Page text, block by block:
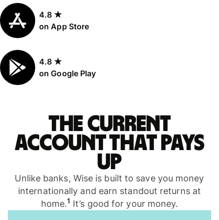
4.8 ★
on App Store
4.8 ★
on Google Play
The current
account that pays
up
Unlike banks, Wise is built to save you money
internationally and earn standout returns at
home.1 It’s good for your money.